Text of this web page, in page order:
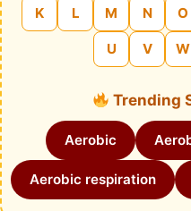
K L M N O
U V W
Trending
Aerobic
Aerobic respiration